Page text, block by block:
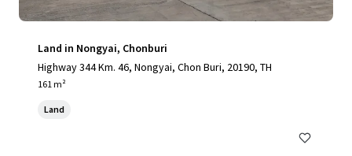
Land in Nongyai, Chonburi
Highway 344 Km. 46, Nongyai, Chon Buri, 20190, TH
161 m²
Land